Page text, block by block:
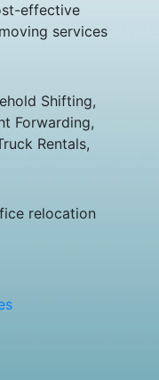
effective
services
Shifting,
Forwarding,
Rentals,
relocation